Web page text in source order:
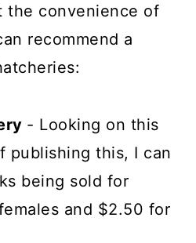
the convenience of
recommend a
- Looking on this
publishing this, I can
being sold for
and $2.50 for